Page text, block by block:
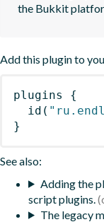
the Bukkit
Add this plugin to
plugins
{
id (
}
See also:
Adding the
script plugins.
The legacy